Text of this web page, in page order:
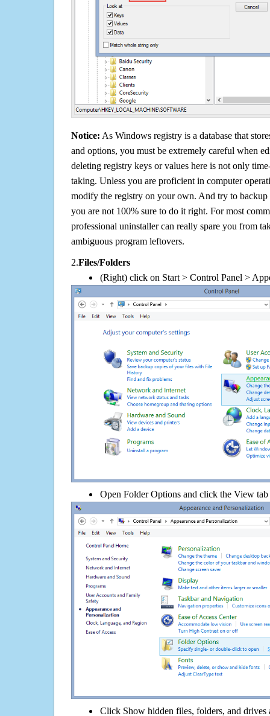
Notice: As Windows registry is a database that
and options, you must be extremely careful when
deleting registry keys or values here is not only
taking. Unless you are proficient in computer
modify the registry on your own. And try to backup
you are not 100% sure to do it right. For most
professional uninstaller can really spare you from
ambiguous program leftovers.
2.Files/Folders
(Right) click on Start > Control Panel >
Open Folder Options and click the View tab
Click Show hidden files, folders, and